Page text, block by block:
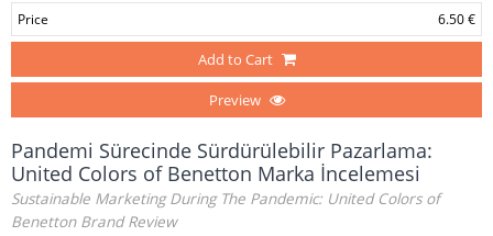
Price 6.50 €
Add to Cart
Preview
Pandemi Sürecinde Sürdürülebilir Pazarlama:
United Colors of Benetton Marka İncelemesi
Sustainable Marketing During The Pandemic: United Colors of
Benetton Brand Review